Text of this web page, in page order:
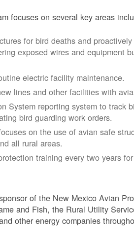
focuses on several key areas
for bird deaths and
exposed wires and equipment
electric facility maintenance.
lines and other facilities with
System reporting system to track
bird guarding work orders.
on the use of avian safe
all rural areas.
training every two years
of the New Mexico Avian
and Fish, the Rural Utility
other energy companies